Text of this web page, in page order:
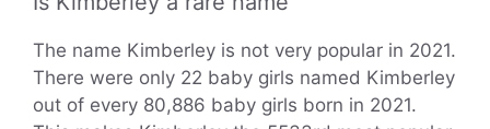
The name Kimberley is not very popular in 2021.
There were only 22 baby girls named Kimberley
out of every 80,886 baby girls born in 2021.